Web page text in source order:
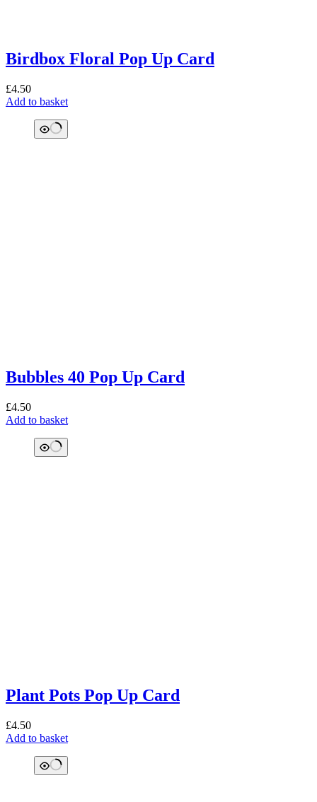
Birdbox Floral Pop Up Card
£4.50
Add to basket
Bubbles 40 Pop Up Card
£4.50
Add to basket
Plant Pots Pop Up Card
£4.50
Add to basket